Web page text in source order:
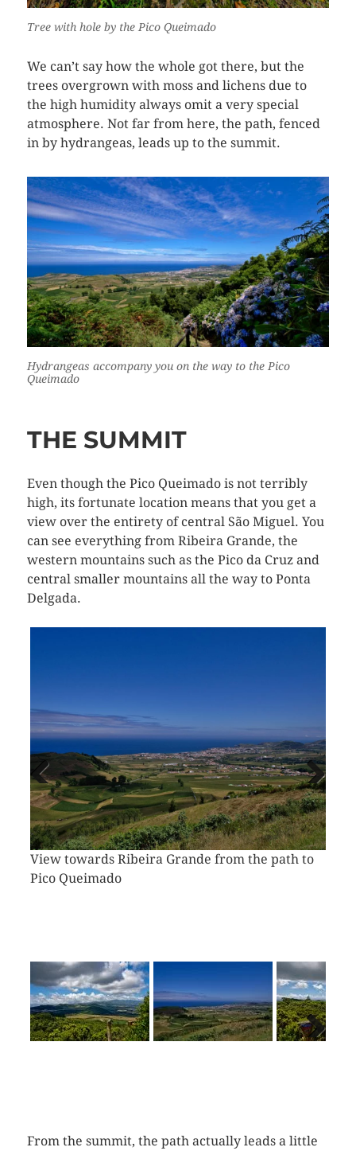
Tree with hole by the Pico Queimado
We can’t say how the whole got there, but the
trees overgrown with moss and lichens due to
the high humidity always omit a very special
atmosphere. Not far from here, the path, fenced
in by hydrangeas, leads up to the summit.
Hydrangeas accompany you on the way to the Pico
Queimado
THE SUMMIT
Even though the Pico Queimado is not terribly
high, its fortunate location means that you get a
view over the entirety of central São Miguel. You
can see everything from Ribeira Grande, the
western mountains such as the Pico da Cruz and
central smaller mountains all the way to Ponta
Delgada.
View towards Ribeira Grande from the path to
Pico Queimado
Vorheriges
Bild
Bild
From the summit, the path actually leads a little